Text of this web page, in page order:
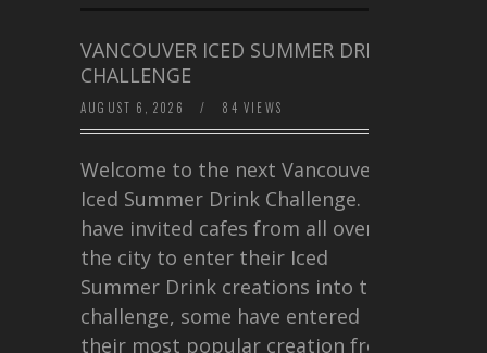
VANCOUVER ICED SUMMER DRINK
CHALLENGE
AUGUST 6, 2026 / 84 VIEWS
Welcome to the next Vancouver
Iced Summer Drink Challenge. I
have invited cafes from all over
the city to enter their Iced
Summer Drink creations into this
challenge, some have entered
their most popular creation from